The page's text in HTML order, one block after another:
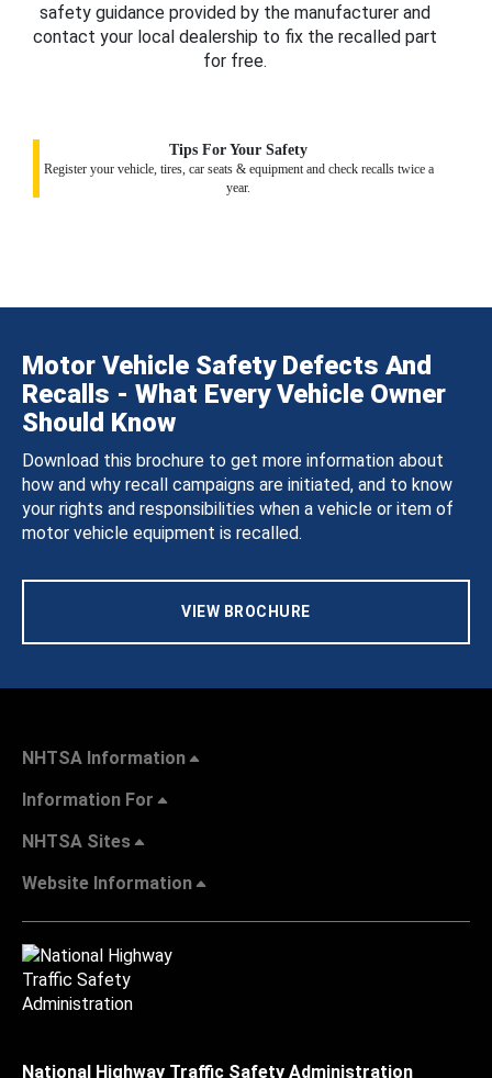
safety guidance provided by the manufacturer and
contact your local dealership to fix the recalled part
for free.
Tips For Your Safety
Register your vehicle, tires, car seats & equipment and check recalls twice a
year.
Motor Vehicle Safety Defects And
Recalls - What Every Vehicle Owner
Should Know
Download this brochure to get more information about
how and why recall campaigns are initiated, and to know
your rights and responsibilities when a vehicle or item of
motor vehicle equipment is recalled.
VIEW BROCHURE
NHTSA Information
Information For
NHTSA Sites
Website Information
National Highway Traffic Safety Administration